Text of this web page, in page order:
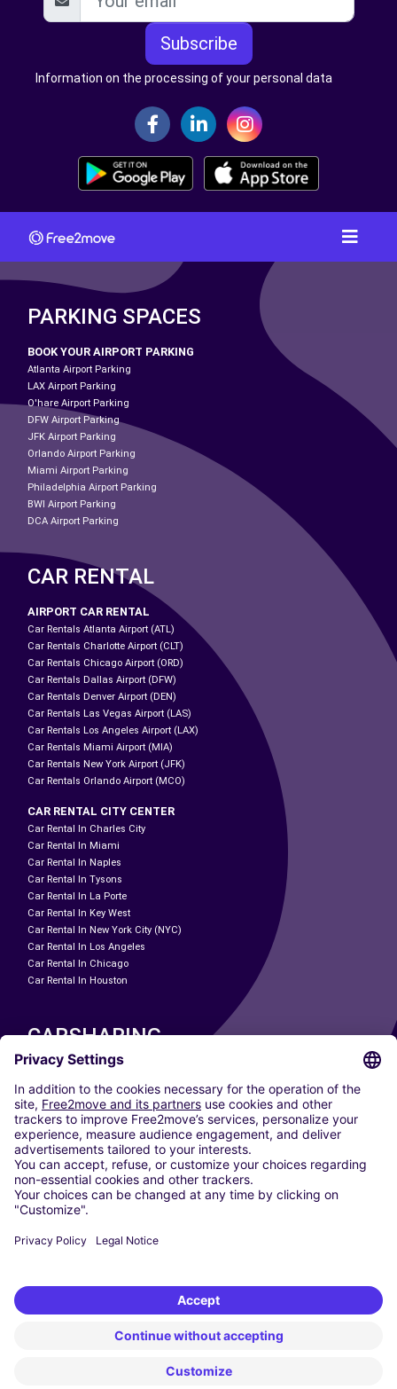
Subscribe
Information on the processing of your personal data
PARKING SPACES
BOOK YOUR AIRPORT PARKING
Atlanta Airport Parking
LAX Airport Parking
O'hare Airport Parking
DFW Airport Parking
JFK Airport Parking
Orlando Airport Parking
Miami Airport Parking
Philadelphia Airport Parking
BWI Airport Parking
DCA Airport Parking
CAR RENTAL
AIRPORT CAR RENTAL
Car Rentals Atlanta Airport (ATL)
Car Rentals Charlotte Airport (CLT)
Car Rentals Chicago Airport (ORD)
Car Rentals Dallas Airport (DFW)
Car Rentals Denver Airport (DEN)
Car Rentals Las Vegas Airport (LAS)
Car Rentals Los Angeles Airport (LAX)
Car Rentals Miami Airport (MIA)
Car Rentals New York Airport (JFK)
Car Rentals Orlando Airport (MCO)
CAR RENTAL CITY CENTER
Car Rental In Charles City
Car Rental In Miami
Car Rental In Naples
Car Rental In Tysons
Car Rental In La Porte
Car Rental In Key West
Car Rental In New York City (NYC)
Car Rental In Los Angeles
Car Rental In Chicago
Car Rental In Houston
CARSHARING
OUR CITIES
Paris
Madrid
Washington DC
Milan
Rome
Turin
Vienna
Berlin
Dusseldorf